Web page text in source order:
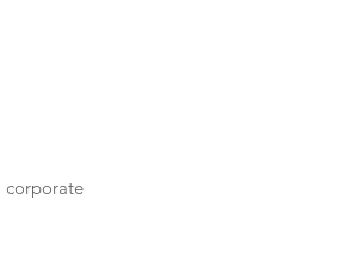
corporate